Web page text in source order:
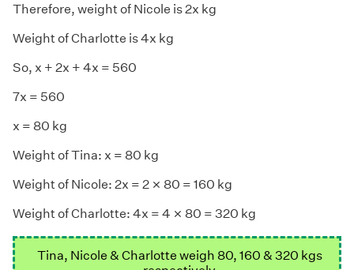
Therefore, weight of Nicole is 2x kg
Weight of Charlotte is 4x kg
So, x + 2x + 4x = 560
7x = 560
x = 80 kg
Weight of Tina: x = 80 kg
Weight of Nicole: 2x = 2 ×
× 80 = 160 kg
Weight of Charlotte: 4x = 4 ×
× 80 = 320 kg
Tina, Nicole & Charlotte weigh 80, 160 & 320 kgs